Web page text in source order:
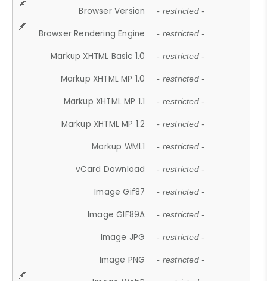
Browser Version - restricted -
Browser Rendering Engine - restricted -
Markup XHTML Basic 1.0 - restricted -
Markup XHTML MP 1.0 - restricted -
Markup XHTML MP 1.1 - restricted -
Markup XHTML MP 1.2 - restricted -
Markup WML1 - restricted -
vCard Download - restricted -
Image Gif87 - restricted -
Image GIF89A - restricted -
Image JPG - restricted -
Image PNG - restricted -